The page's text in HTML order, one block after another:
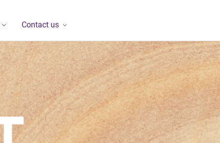
Contact us